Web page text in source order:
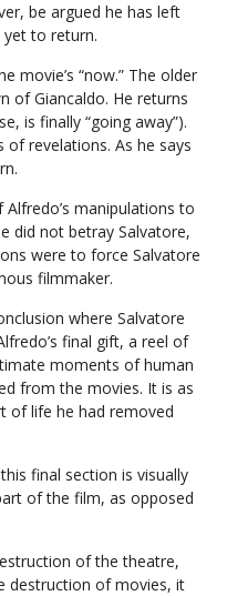
be argued he has left
to return.
movie’s “now.” The older
of Giancaldo. He returns
is finally “going away”).
of revelations. As he says
manipulations to
did not betray Salvatore,
were to force Salvatore
filmmaker.
where Salvatore
final gift, a reel of
moments of human
from the movies. It is as
of life he had removed
final section is visually
of the film, as opposed
of the theatre,
destruction of movies, it